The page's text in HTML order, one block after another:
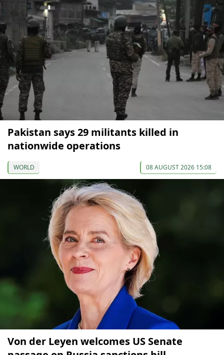
Pakistan says 29 militants killed in
nationwide operations
WORLD 08 AUGUST 2026 15:08
Von der Leyen welcomes US Senate